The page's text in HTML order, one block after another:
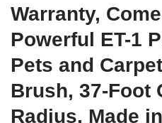
Warranty,
Powerful ET-1
Pets and
Brush, 37-Foot
Radius, Made